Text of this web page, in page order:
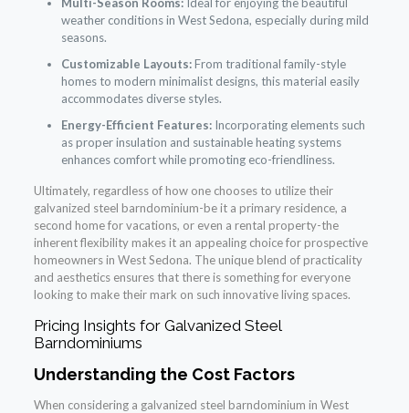
weather conditions in West Sedona, especially during mild
seasons.
Customizable Layouts:From traditional family-style
homes to modern minimalist designs, this material easily
accommodates diverse styles.
Energy-Efficient Features:Incorporating elements such
as proper insulation and sustainable heating systems
enhances comfort while promoting eco-friendliness.
Ultimately, regardless of how one chooses to utilize their
galvanized steel barndominium-be it a primary residence, a
second home for vacations, or even a rental property-the
inherent flexibility makes it an appealing choice for prospective
homeowners in West Sedona. The unique blend of practicality
and aesthetics ensures that there is something for everyone
looking to make their mark on such innovative living spaces.
Pricing Insights for Galvanized Steel
Barndominiums
Understanding the Cost Factors
When considering a galvanized steel barndominium in West